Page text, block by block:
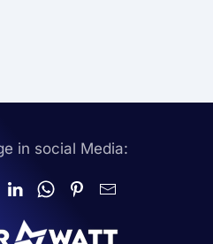
in social Media: